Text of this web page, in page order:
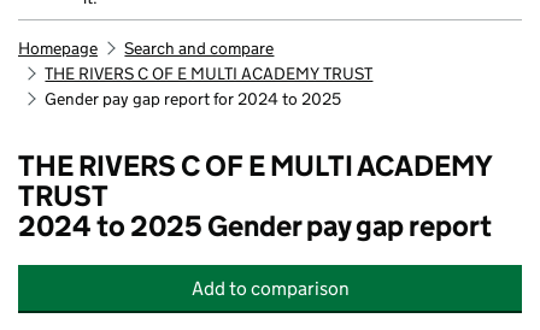
Homepage
Search and compare
THE RIVERS C OF E MULTI ACADEMY TRUST
Gender pay gap report for 2024 to 2025
THE RIVERS C OF E MULTI ACADEMY
TRUST
2024 to 2025 Gender pay gap report
Add THE RIVERS C OF E MULTI
to comparison